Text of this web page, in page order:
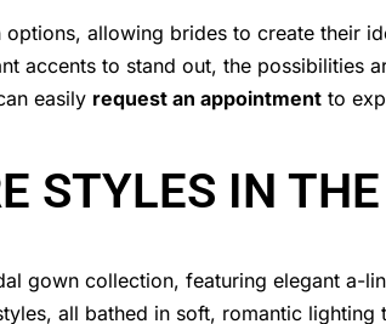
allowing brides to create their
accents to stand out, the possibilities
easily request an appointment to
STYLES IN